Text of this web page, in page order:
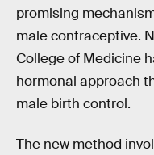
promising
male contraceptive.
College of Medicine
hormonal approach
male birth control.
The new method